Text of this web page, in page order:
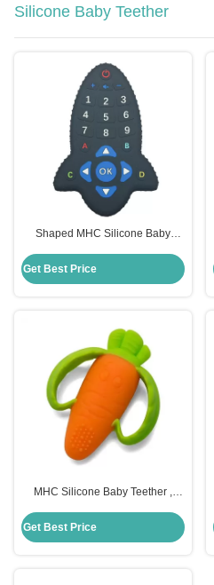
Silicone Baby Teether
Shaped MHC Silicone Baby
Chew Toys
Get Best Price
MHC Silicone Baby Teether ,
Custom
Get Best Price